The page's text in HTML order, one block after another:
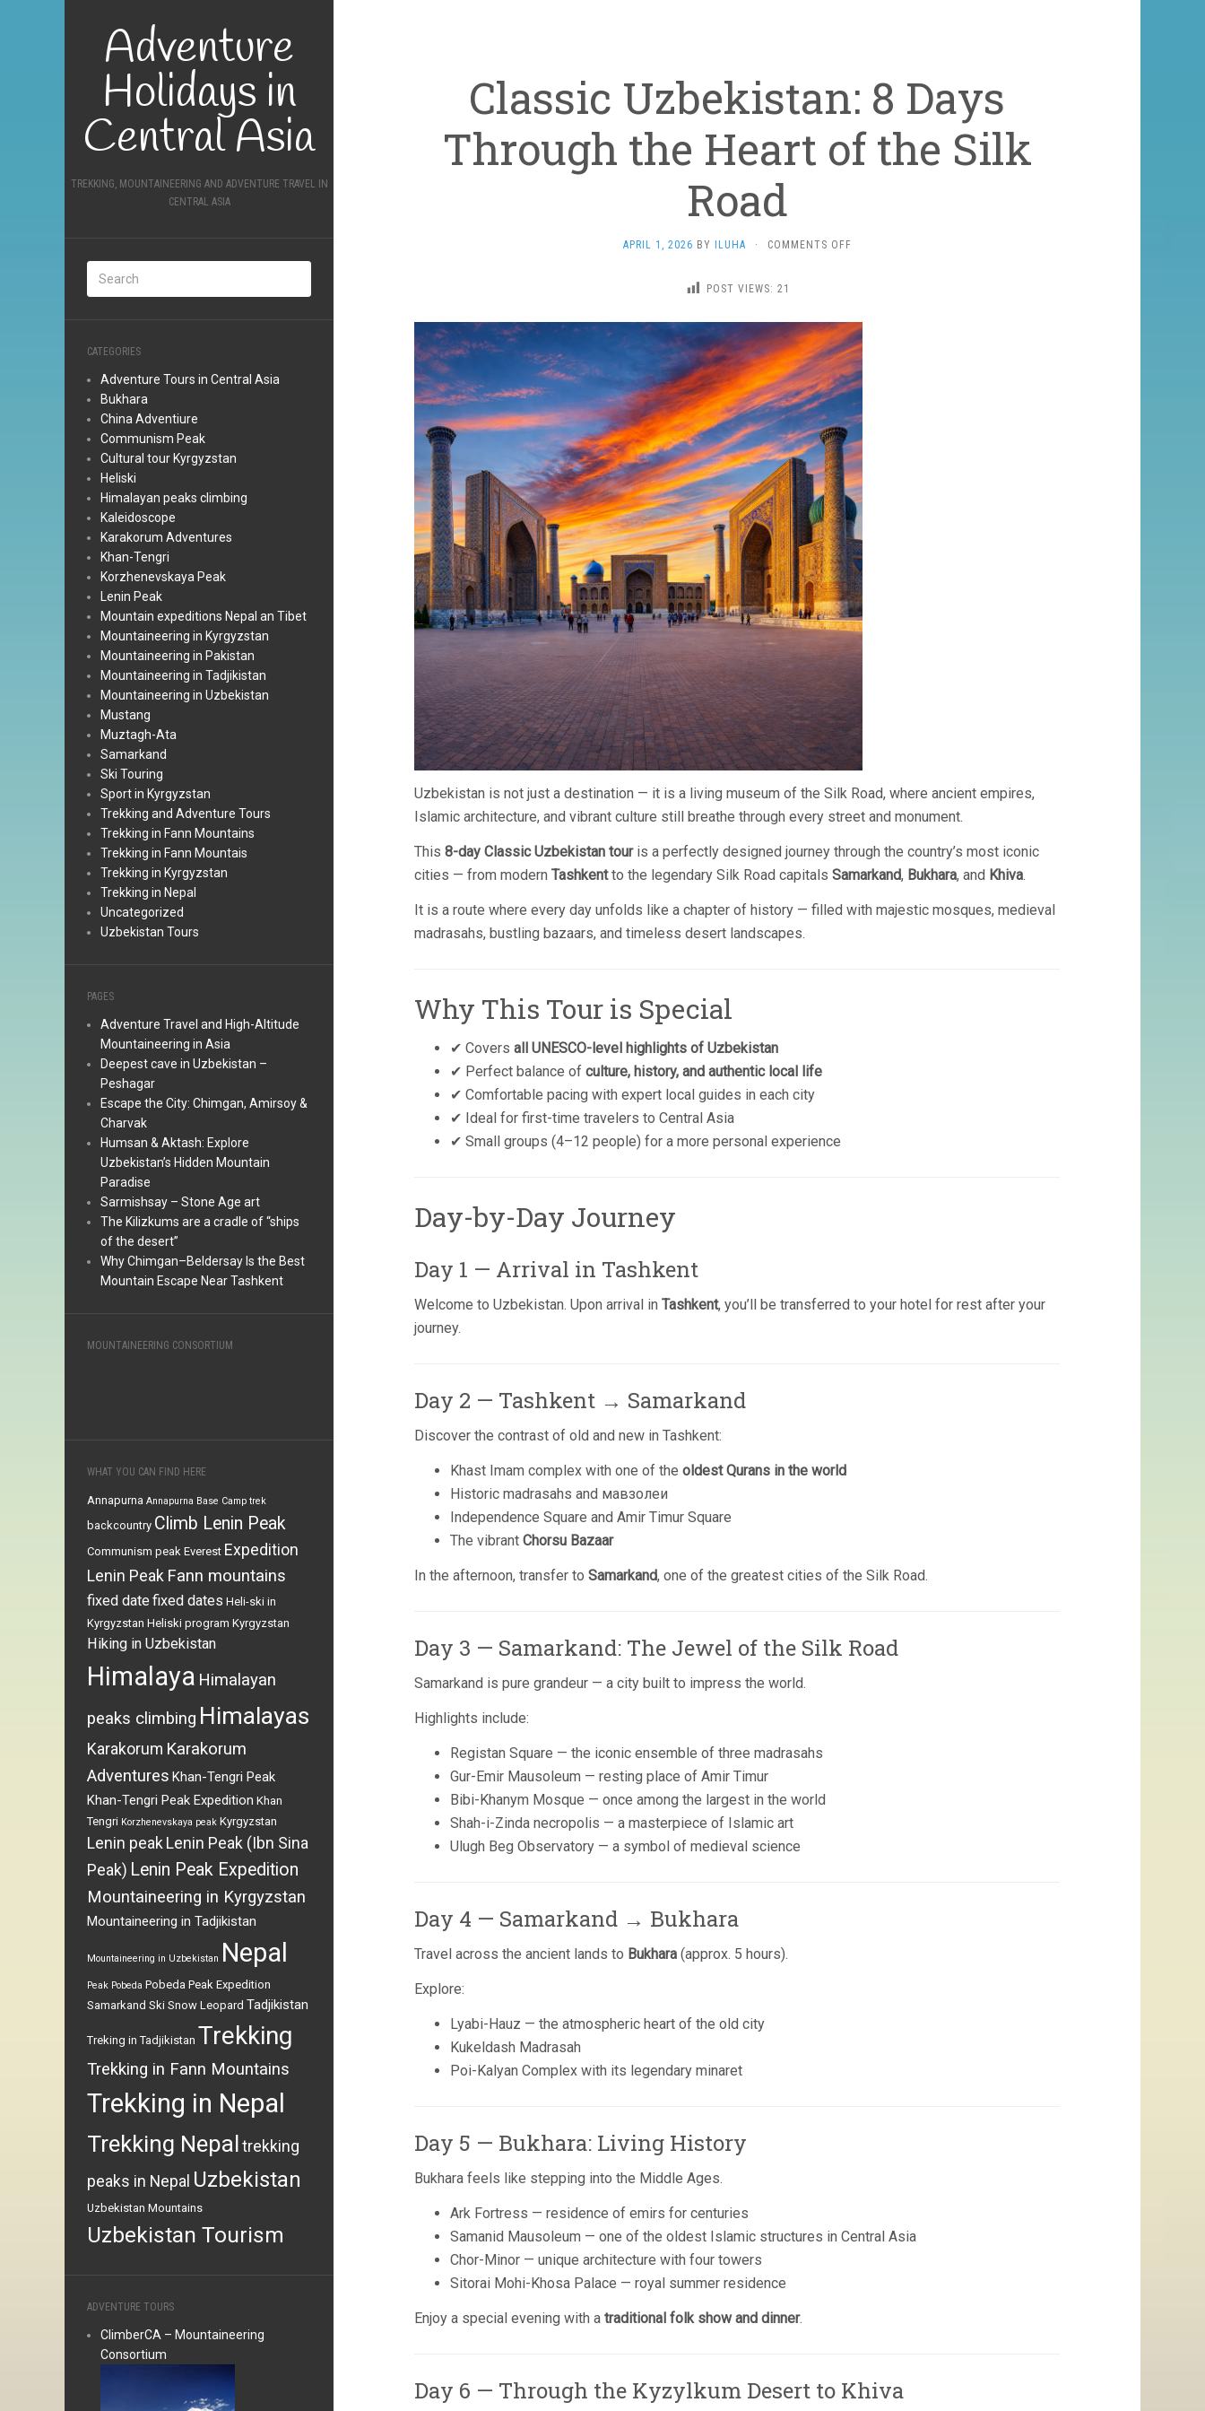
Adventure
Holidays in
Central Asia
TREKKING, MOUNTAINEERING AND ADVENTURE TRAVEL IN
CENTRAL ASIA
CATEGORIES
Adventure Tours in Central Asia
Bukhara
China Adventiure
Communism Peak
Cultural tour Kyrgyzstan
Heliski
Himalayan peaks climbing
Kaleidoscope
Karakorum Adventures
Khan-Tengri
Korzhenevskaya Peak
Lenin Peak
Mountain expeditions Nepal an Tibet
Mountaineering in Kyrgyzstan
Mountaineering in Pakistan
Mountaineering in Tadjikistan
Mountaineering in Uzbekistan
Mustang
Muztagh-Ata
Samarkand
Ski Touring
Sport in Kyrgyzstan
Trekking and Adventure Tours
Trekking in Fann Mountains
Trekking in Fann Mountais
Trekking in Kyrgyzstan
Trekking in Nepal
Uncategorized
Uzbekistan Tours
PAGES
Adventure Travel and High-Altitude
Mountaineering in Asia
Deepest cave in Uzbekistan –
Peshagar
Escape the City: Chimgan, Amirsoy &
Charvak
Humsan & Aktash: Explore
Uzbekistan’s Hidden Mountain
Paradise
Sarmishsay – Stone Age art
The Kilizkums are a cradle of “ships
of the desert”
Why Chimgan–Beldersay Is the Best
Mountain Escape Near Tashkent
MOUNTAINEERING CONSORTIUM
WHAT YOU CAN FIND HERE
Annapurna Annapurna Base Camp trek
backcountry Climb Lenin Peak
Communism peak Everest Expedition
Lenin Peak Fann mountains
fixed datefixed dates Heli-ski in
Kyrgyzstan Heliski program Kyrgyzstan
Hiking in Uzbekistan
Himalaya Himalayan
peaks climbing Himalayas
Karakorum Karakorum
Adventures Khan-Tengri Peak
Khan-Tengri Peak Expedition Khan
Tengri Korzhenevskaya peak Kyrgyzstan
Lenin peak Lenin Peak (Ibn Sina
Peak) Lenin Peak Expedition
Mountaineering in Kyrgyzstan
Mountaineering in Tadjikistan
Mountaineering in Uzbekistan Nepal
Peak Pobeda Pobeda Peak Expedition
Samarkand Ski Snow Leopard Tadjikistan
Treking in Tadjikistan Trekking
Trekking in Fann Mountains
Trekking in Nepal
Trekking Nepal trekking
peaks in Nepal Uzbekistan
Uzbekistan Mountains
Uzbekistan Tourism
ADVENTURE TOURS
ClimberCA – Mountaineering
Consortium
Classic Uzbekistan: 8 Days
Through the Heart of the Silk
Road
APRIL 1, 2026 BY ILUHA · COMMENTS OFFON
THROUGH
THE
HEART
OF
SILK
POST VIEWS: 21
Uzbekistan is not just a destination — it is a living museum of the Silk Road, where ancient empires,
Islamic architecture, and vibrant culture still breathe through every street and monument.
This 8-day Classic Uzbekistan touris a perfectly designed journey through the country’s most iconic
cities — from modern Tashkentto the legendary Silk Road capitals Samarkand, Bukhara, and Khiva.
It is a route where every day unfolds like a chapter of history — filled with majestic mosques, medieval
madrasahs, bustling bazaars, and timeless desert landscapes.
Why This Tour is Special
✔ Covers all UNESCO-level highlights of Uzbekistan
✔ Perfect balance of culture, history, and authentic local life
✔ Comfortable pacing with expert local guides in each city
✔ Ideal for first-time travelers to Central Asia
✔ Small groups (4–12 people) for a more personal experience
Day-by-Day Journey
Day 1 — Arrival in Tashkent
Welcome to Uzbekistan. Upon arrival in Tashkent, you’ll be transferred to your hotel for rest after your
journey.
Day 2 — Tashkent → Samarkand
Discover the contrast of old and new in Tashkent:
Khast Imam complex with one of the oldest Qurans in the world
Historic madrasahs and мавзолеи
Independence Square and Amir Timur Square
The vibrant Chorsu Bazaar
In the afternoon, transfer to Samarkand, one of the greatest cities of the Silk Road.
Day 3 — Samarkand: The Jewel of the Silk Road
Samarkand is pure grandeur — a city built to impress the world.
Highlights include:
Registan Square — the iconic ensemble of three madrasahs
Gur-Emir Mausoleum — resting place of Amir Timur
Bibi-Khanym Mosque — once among the largest in the world
Shah-i-Zinda necropolis — a masterpiece of Islamic art
Ulugh Beg Observatory — a symbol of medieval science
Day 4 — Samarkand → Bukhara
Travel across the ancient lands to Bukhara (approx. 5 hours).
Explore:
Lyabi-Hauz — the atmospheric heart of the old city
Kukeldash Madrasah
Poi-Kalyan Complex with its legendary minaret
Day 5 — Bukhara: Living History
Bukhara feels like stepping into the Middle Ages.
Ark Fortress — residence of emirs for centuries
Samanid Mausoleum — one of the oldest Islamic structures in Central Asia
Chor-Minor — unique architecture with four towers
Sitorai Mohi-Khosa Palace — royal summer residence
Enjoy a special evening with a traditional folk show and dinner.
Day 6 — Through the Kyzylkum Desert to Khiva